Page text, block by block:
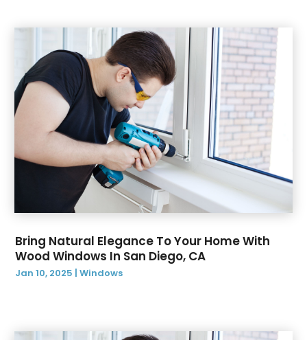
(29)
August 2021(1)
June 2021
(1)
May 2021(1)
December 2020(1)
November 2020(2)
October 2020(1)
August 2020(1)
(1)
March 2020
January 2020(1)
December 2019(4)
November 2019(1)
August 2019(3)
Bring Natural Elegance To Your Home With
Wood Windows In San Diego, CA
Jan 10, 2025 |Windows